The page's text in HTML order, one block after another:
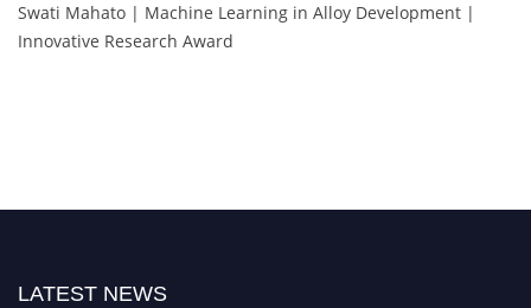
Swati Mahato | Machine Learning in Alloy Development |
Innovative Research Award
LATEST NEWS